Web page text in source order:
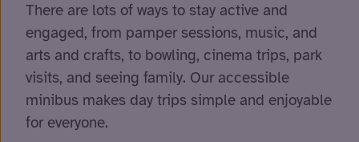
There are lots of ways to stay active and
engaged, from pamper sessions, music, and
arts and crafts, to bowling, cinema trips, park
visits, and seeing family. Our accessible
minibus makes day trips simple and enjoyable
for everyone.